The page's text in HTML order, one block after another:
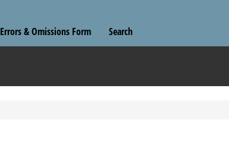
Errors & Omissions Form Search